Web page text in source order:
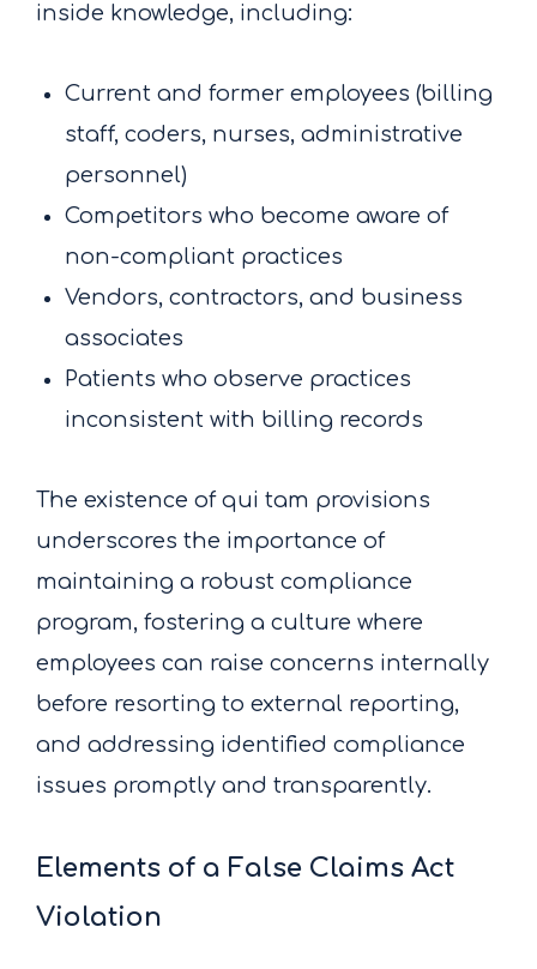
inside knowledge, including:
Current and former employees (billing
staff, coders, nurses, administrative
personnel)
Competitors who become aware of
non-compliant practices
Vendors, contractors, and business
associates
Patients who observe practices
inconsistent with billing records
The existence of qui tam provisions
underscores the importance of
maintaining a robust compliance
program, fostering a culture where
employees can raise concerns internally
before resorting to external reporting,
and addressing identified compliance
issues promptly and transparently.
Elements of a False Claims Act
Violation